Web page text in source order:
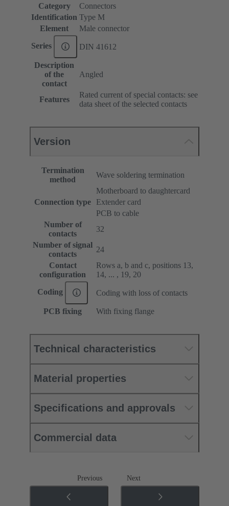
Category
Connectors
Identification Type M
Element
Male connector
Series DIN 41612
Description
of the
contact
Angled
Features
Rated current of special contacts: see
data sheet of the selected contacts
Version
Termination
method
Wave soldering termination
Connection type
Motherboard to daughtercard
Extender card
PCB to cable
Number of
contacts
32
Number of signal
contacts
24
Contact
configuration
Rows a, b and c, positions 13,
14, ... , 19, 20
Coding Coding with loss of contacts
PCB fixing With fixing flange
Technical characteristics
Material properties
Specifications and approvals
Commercial data
Previous Next